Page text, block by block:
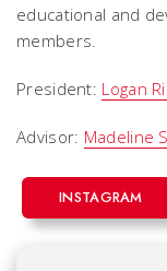
educational and
members.
President: Logan
Advisor: Madeline
INSTAGRAM